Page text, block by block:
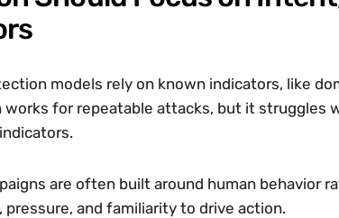
models rely on known indicators, like
works for repeatable attacks, but it struggles
are often built around human behavior
pressure, and familiarity to drive action.